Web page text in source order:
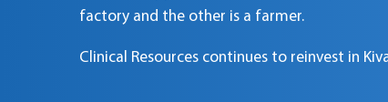
factory and the other is a farmer.
Clinical Resources continues to reinvest in